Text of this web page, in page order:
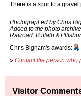
There is a spur to a gravel
Photographed by Chris
Added to the photo
Railroad: Buffalo &
Chris Bigham's awards:
» Contact the person who
Visitor